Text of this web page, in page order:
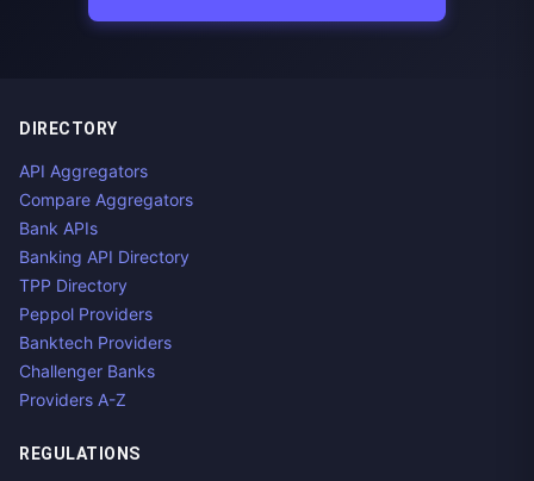
DIRECTORY
API Aggregators
Compare Aggregators
Bank APIs
Banking API Directory
TPP Directory
Peppol Providers
Banktech Providers
Challenger Banks
Providers A-Z
REGULATIONS